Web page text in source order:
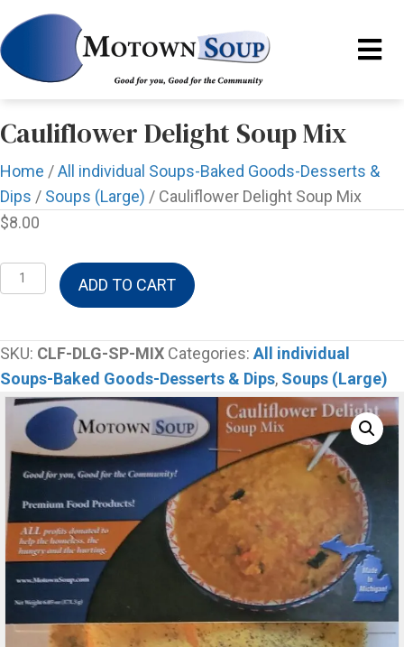
Cauliflower Delight Soup Mix
Home /All individual Soups-Baked Goods-Desserts &
Dips / Soups (Large) / Cauliflower Delight Soup Mix
$8.00
Cauliflower
Delight
Mix
quantity
ADD TO CART
SKU: CLF-DLG-SP-MIX Categories: All individual
Soups-Baked Goods-Desserts & Dips, Soups (Large)